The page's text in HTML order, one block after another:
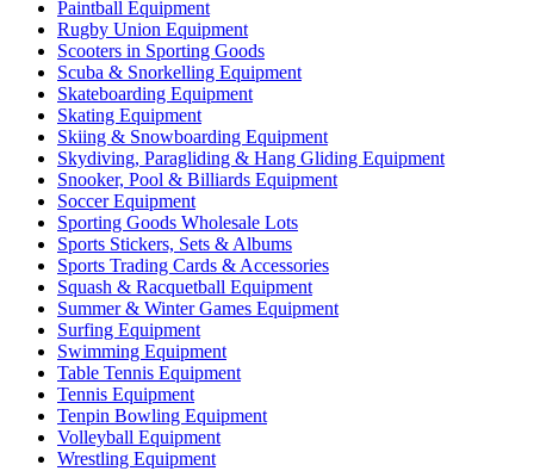
Paintball Equipment
Rugby Union Equipment
Scooters in Sporting Goods
Scuba & Snorkelling Equipment
Skateboarding Equipment
Skating Equipment
Skiing & Snowboarding Equipment
Skydiving, Paragliding & Hang Gliding Equipment
Snooker, Pool & Billiards Equipment
Soccer Equipment
Sporting Goods Wholesale Lots
Sports Stickers, Sets & Albums
Sports Trading Cards & Accessories
Squash & Racquetball Equipment
Summer & Winter Games Equipment
Surfing Equipment
Swimming Equipment
Table Tennis Equipment
Tennis Equipment
Tenpin Bowling Equipment
Volleyball Equipment
Wrestling Equipment